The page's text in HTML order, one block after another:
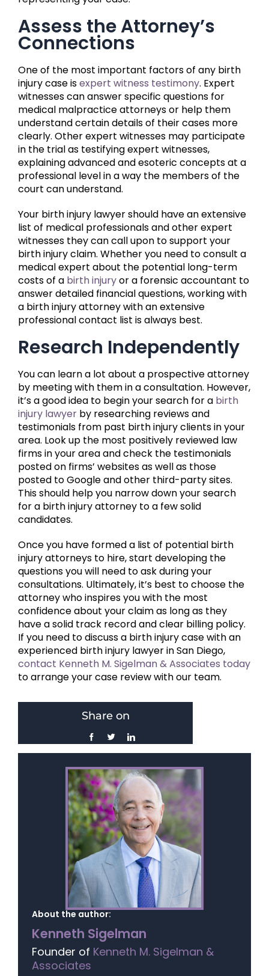
Assess the Attorney’s
Connections
One of the most important factors of any birth
injury case isexpert witness testimony. Expert
witnesses can answer specific questions for
medical malpractice attorneys or help them
understand certain details of their cases more
clearly. Other expert witnesses may participate
in the trial as testifying expert witnesses,
explaining advanced and esoteric concepts at a
professional level in a way the members of the
court can understand.
Your birth injury lawyer should have an extensive
list of medical professionals and other expert
witnesses they can call upon to support your
birth injury claim. Whether you need to consult a
medical expert about the potential long-term
costs of a birth injuryor a forensic accountant to
answer detailed financial questions, working with
a birth injury attorney with an extensive
professional contact list is always best.
Research Independently
You can learn a lot about a prospective attorney
by meeting with them in a consultation. However,
it’s a good idea to begin your search for a birth
injury lawyer by researching reviews and
testimonials from past birth injury clients in your
area. Look up the most positively reviewed law
firms in your area and check the testimonials
posted on firms’ websites as well as those
posted to Google and other third-party sites.
This should help you narrow down your search
for a birth injury attorney to a few solid
candidates.
Once you have formed a list of potential birth
injury attorneys to hire, start developing the
questions you will need to ask during your
consultations. Ultimately, it’s best to choose the
attorney who inspires you with the most
confidence about your claim as long as they
have a solid track record and clear billing policy.
If you need to discuss a birth injury case with an
experienced birth injury lawyer in San Diego,
contact Kenneth M. Sigelman & Associates today
to arrange your case review with our team.
Share on
FacebookTwitterLinkedIn
About the author:
Kenneth Sigelman
Founder of Kenneth M. Sigelman &
Associates